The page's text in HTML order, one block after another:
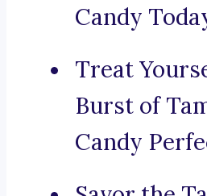
Candy
Treat
Burst of
Candy